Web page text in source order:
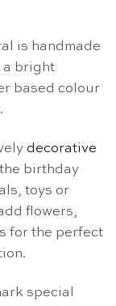
is handmade
a bright
based colour
decorative
birthday
toys or
flowers,
for the perfect
special